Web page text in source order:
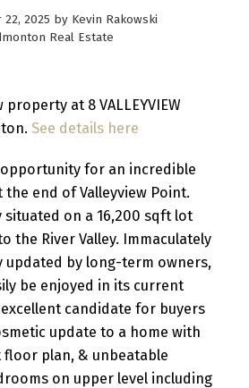
2025 by Kevin Rakowski
Real Estate
property at 8 VALLEYVIEW
See details here
for an incredible
end of Valleyview Point.
situated on a 16,200 sqft lot
the River Valley. Immaculately
updated by long-term owners,
be enjoyed in its current
candidate for buyers
update to a home with
plan, & unbeatable
on upper level including